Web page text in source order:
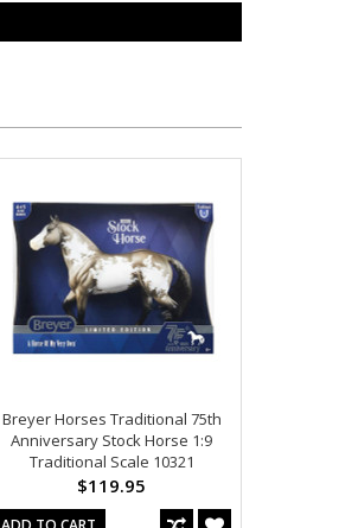
Breyer Horses Traditional 75th
Anniversary Stock Horse 1:9
Traditional Scale 10321
$119.95